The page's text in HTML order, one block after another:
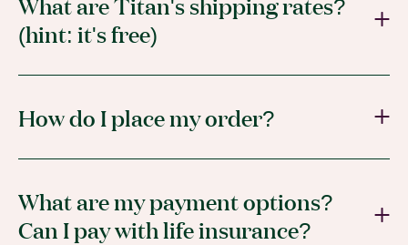
(hint: it's free)
How do I place my order?
What are my payment options?
Can I pay with life insurance?